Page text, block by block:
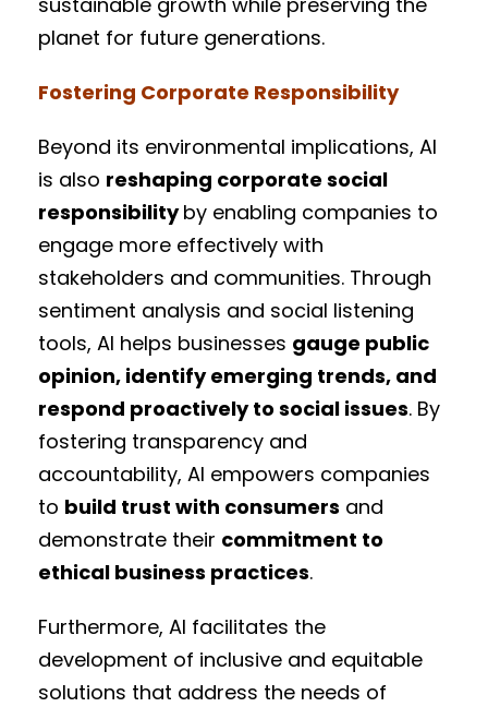
planet for future generations.
Fostering Corporate Responsibility
Beyond its environmental implications, AI
is also reshaping corporate social
responsibilityby enabling companies to
engage more effectively with
stakeholders and communities. Through
sentiment analysis and social listening
tools, AI helps businesses gauge public
opinion, identify emerging trends, and
respond proactively to social issues. By
fostering transparency and
accountability, AI empowers companies
to build trust with consumers and
demonstrate their commitment to
ethical business practices.
Furthermore, AI facilitates the
development of inclusive and equitable
solutions that address the needs of